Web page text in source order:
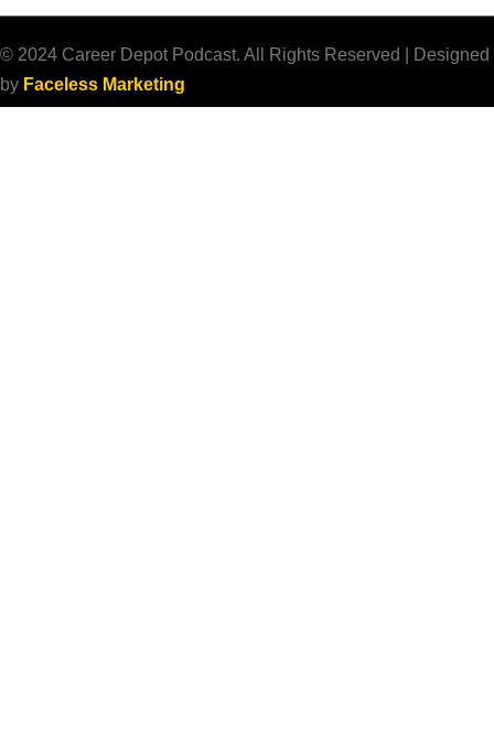
© 2024 Career Depot Podcast. All Rights Reserved | Designed
by Faceless Marketing